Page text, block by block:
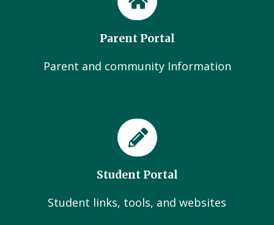
Parent Portal
Parent and community Information
Student Portal
Student links, tools, and websites